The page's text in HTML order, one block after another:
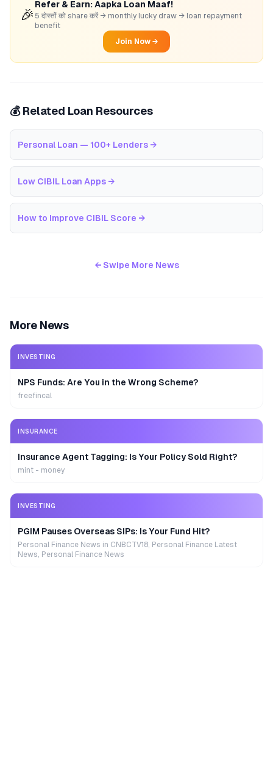
🎉
Refer & Earn: Aapka Loan Maaf!
5 दोस्तों को share करें → monthly lucky draw → loan repayment
benefit
Join Now →
💰 Related Loan Resources
Personal Loan — 100+ Lenders →
Low CIBIL Loan Apps →
How to Improve CIBIL Score →
← Swipe More News
More News
INVESTING
NPS Funds: Are You in the Wrong Scheme?
freefincal
INSURANCE
Insurance Agent Tagging: Is Your Policy Sold Right?
mint - money
INVESTING
PGIM Pauses Overseas SIPs: Is Your Fund Hit?
Personal Finance News in CNBCTV18, Personal Finance Latest
News, Personal Finance News